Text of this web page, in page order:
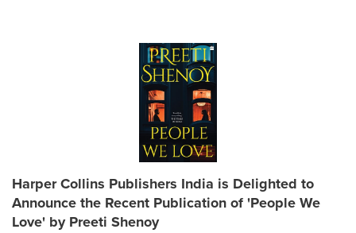
Harper Collins Publishers India is Delighted to
Announce the Recent Publication of 'People We
Love' by Preeti Shenoy